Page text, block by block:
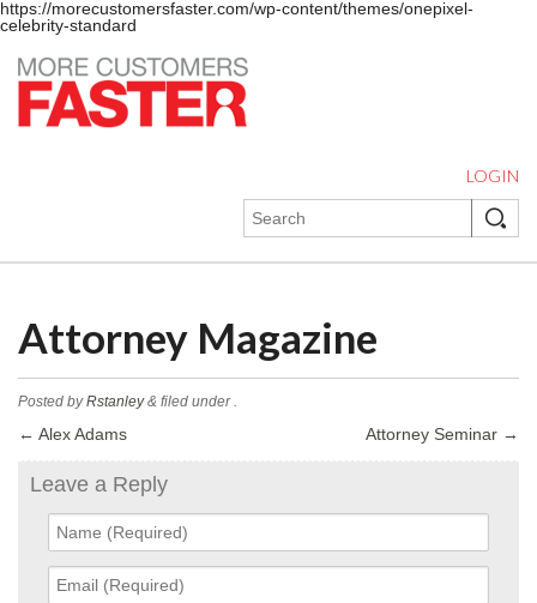
https://morecustomersfaster.com/wp-content/themes/onepixel-
celebrity-standard
LOGIN
Attorney Magazine
Posted byRstanley & filed under .
← Alex Adams Attorney Seminar →
Leave a Reply